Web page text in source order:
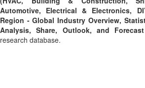
Automotive, Electrical & Electronics,
Region - Global Industry Overview,
Analysis, Share, Outlook, and
research database.